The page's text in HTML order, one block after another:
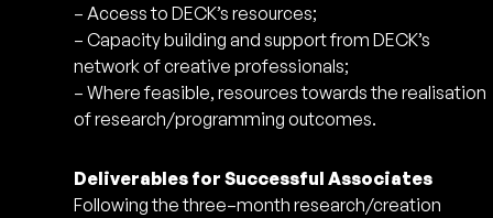
– Access to DECK’s resources;
– Capacity building and support from DECK’s
network of creative professionals;
– Where feasible, resources towards the realisation
of research/programming outcomes.
Deliverables for Successful Associates
Following the three–month research/creation